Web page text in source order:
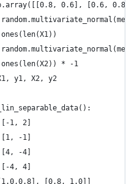
0.6], [0.6, 0.8]])
* -1
y1, X2, y2
1, 2]
-1]
-4]
4, 4]
[0.8, 1.0]]